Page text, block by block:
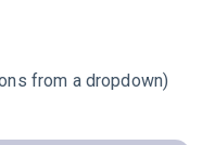
from a dropdown)